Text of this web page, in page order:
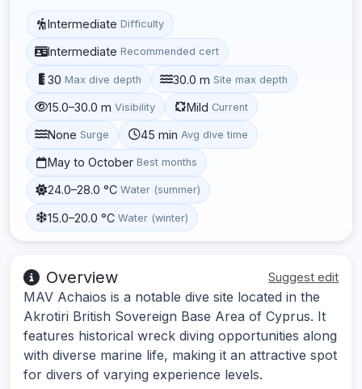
Intermediate Difficulty
Intermediate Recommended cert
30 Max dive depth 30.0 m Site max depth
15.0–30.0 m Visibility Mild Current
None Surge 45 min Avg dive time
May to October Best months
24.0–28.0 °C Water (summer)
15.0–20.0 °C Water (winter)
Overview Suggest edit
MAV Achaios is a notable dive site located in the
Akrotiri British Sovereign Base Area of Cyprus. It
features historical wreck diving opportunities along
with diverse marine life, making it an attractive spot
for divers of varying experience levels.